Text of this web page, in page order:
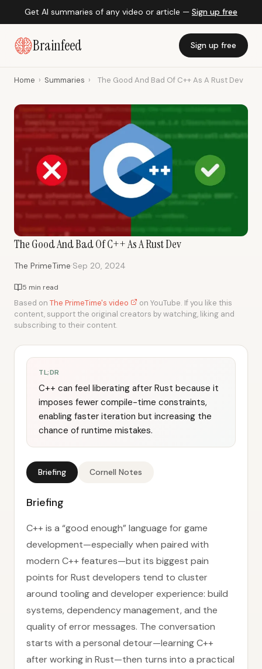
Get AI summaries of any video or article — Sign up free
Brainfeed Sign up free
Home › Summaries › The Good And Bad Of C++ As A Rust Dev
The Good And Bad Of C++ As A Rust Dev
The PrimeTime·Sep 20, 2024
5 min read
Based on The PrimeTime's video
on YouTube. If you like this
content, support the original creators by watching, liking and
subscribing to their content.
TL;DR
C++ can feel liberating after Rust because it
imposes fewer compile-time constraints,
enabling faster iteration but increasing the
chance of runtime mistakes.
Briefing Cornell Notes
Briefing
C++ is a “good enough” language for game
development—especially when paired with
modern C++ features—but its biggest pain
points for Rust developers tend to cluster
around tooling and developer experience: build
systems, dependency management, and the
quality of error messages. The conversation
starts with a personal detour—learning C++
after working in Rust—then turns into a practical